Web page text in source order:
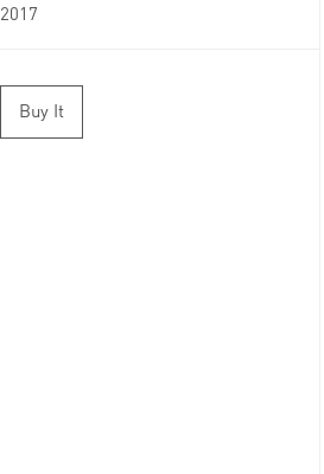
2017
Buy It